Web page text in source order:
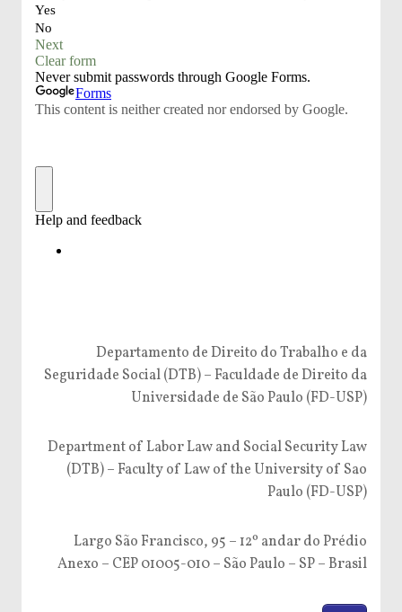
Departamento de Direito do Trabalho e da
Seguridade Social (DTB) – Faculdade de Direito da
Universidade de São Paulo (FD-USP)
Department of Labor Law and Social Security Law
(DTB) – Faculty of Law of the University of Sao
Paulo (FD-USP)
Largo São Francisco, 95 – 12º andar do Prédio
Anexo – CEP 01005-010 – São Paulo – SP – Brasil